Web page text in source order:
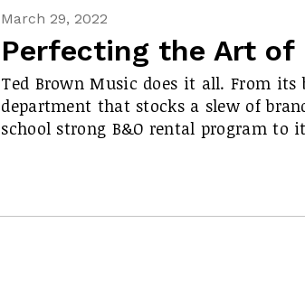
March 29, 2022
Perfecting the Art of
Ted Brown Music does it all. From its
department that stocks a slew of
school strong B&O rental program to